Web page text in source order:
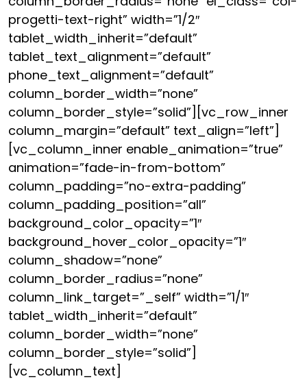
progetti-text-right” width=”1/2″
tablet_width_inherit=”default”
tablet_text_alignment=”default”
phone_text_alignment=”default”
column_border_width=”none”
column_border_style=”solid”][vc_row_inner
column_margin=”default” text_align=”left”]
[vc_column_inner enable_animation=”true”
animation=”fade-in-from-bottom”
column_padding=”no-extra-padding”
column_padding_position=”all”
background_color_opacity=”1″
background_hover_color_opacity=”1″
column_shadow=”none”
column_border_radius=”none”
column_link_target=”_self” width=”1/1″
tablet_width_inherit=”default”
column_border_width=”none”
column_border_style=”solid”]
[vc_column_text]